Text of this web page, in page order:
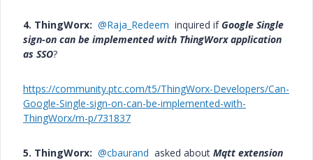
4. ThingWorx: @Raja_Redeem inquired ifGoogle Single
sign-on can be implemented with ThingWorx application
as SSO?
https://community.ptc.com/t5/ThingWorx-Developers/Can-
Google-Single-sign-on-can-be-implemented-with-
ThingWorx/m-p/731837
5. ThingWorx: @cbaurand asked about Mqtt extension